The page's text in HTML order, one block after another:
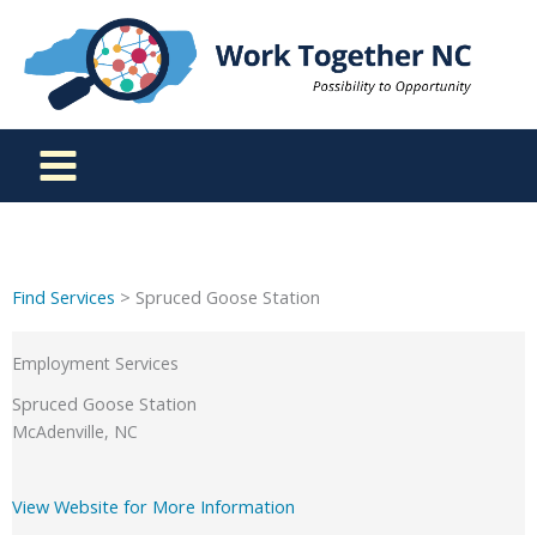
content
Find Services > Spruced Goose Station
Employment Services
Spruced Goose Station
McAdenville, NC
View Website for More Information